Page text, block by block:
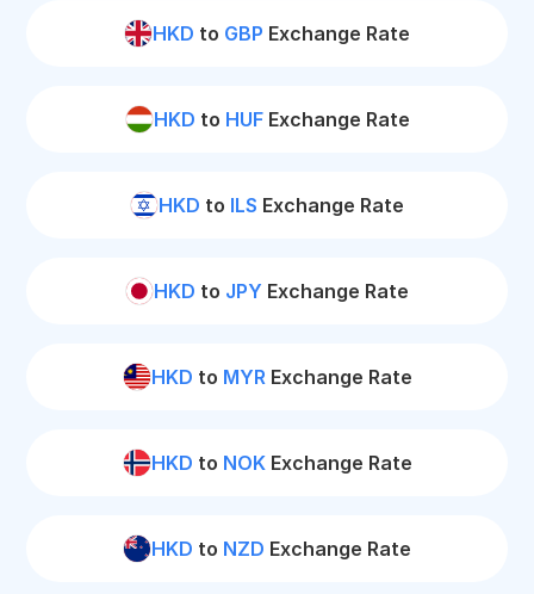
HKD to GBP Exchange Rate
HKD to HUFExchange Rate
HKD to ILS Exchange Rate
HKD to JPY Exchange Rate
HKD to MYRExchange Rate
HKD to NOKExchange Rate
HKD to NZD Exchange Rate